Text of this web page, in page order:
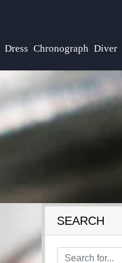
Dress Chronograph Diver
SEARCH